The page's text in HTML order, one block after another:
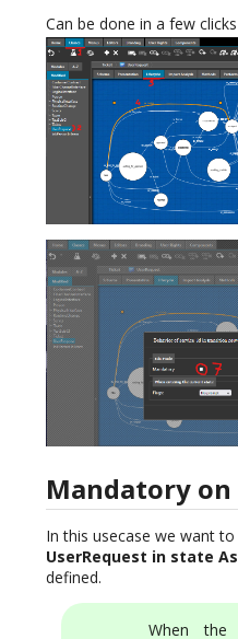
Can be done in a few
Mandatory on
In this usecase we want
UserRequest in state
defined.
When the